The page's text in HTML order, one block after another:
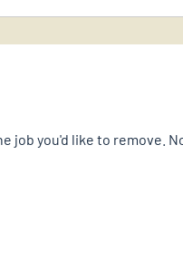
job you'd like to remove.